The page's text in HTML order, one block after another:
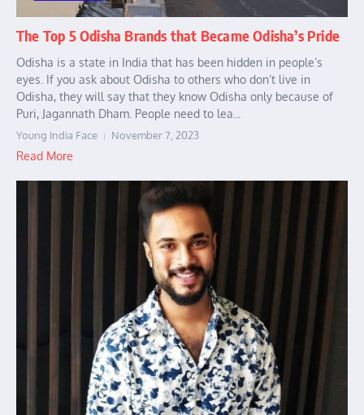
The Top 5 Odisha Brands that Became Odisha’s Pride
Odisha is a state in India that has been hidden in people’s
eyes. If you ask about Odisha to others who don’t live in
Odisha, they will say that they know Odisha only because of
Puri, Jagannath Dham. People need to lea...
Young India Face November 7, 2023
Read More